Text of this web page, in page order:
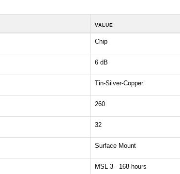
VALUE
Chip
6 dB
Tin-Silver-Copper
260
32
Surface Mount
MSL 3 - 168 hours